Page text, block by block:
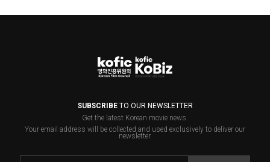
SUBSCRIBETO OUR NEWSLETTER
Get the latest Korean movie news.
Your email address will be collected and used exclusively to deliver our
newsletter.